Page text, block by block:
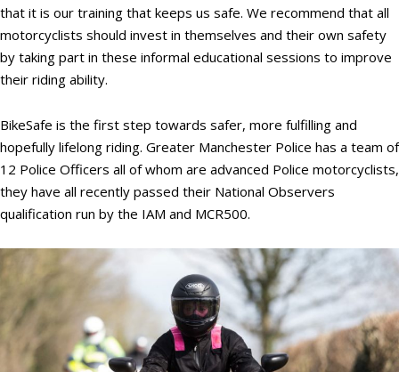
that it is our training that keeps us safe. We recommend that all
motorcyclists should invest in themselves and their own safety
by taking part in these informal educational sessions to improve
their riding ability.
BikeSafe is the first step towards safer, more fulfilling and
hopefully lifelong riding. Greater Manchester Police has a team of
12 Police Officers all of whom are advanced Police motorcyclists,
they have all recently passed their National Observers
qualification run by the IAM and MCR500.